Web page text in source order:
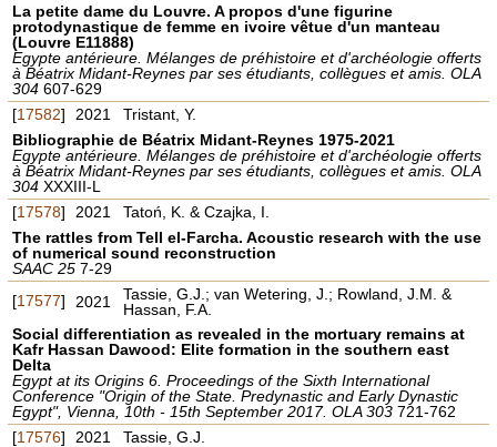
La petite dame du Louvre. A propos d'une figurine
protodynastique de femme en ivoire vêtue d'un manteau
(Louvre E11888)
Egypte antérieure. Mélanges de préhistoire et d'archéologie offerts
à Béatrix Midant-Reynes par ses étudiants, collègues et amis. OLA
304607-629
[17582] 2021
Tristant, Y.
Bibliographie de Béatrix Midant-Reynes 1975-2021
Egypte antérieure. Mélanges de préhistoire et d'archéologie offerts
à Béatrix Midant-Reynes par ses étudiants, collègues et amis. OLA
304XXXIII-L
[17578] 2021
Tatoń, K. & Czajka, I.
The rattles from Tell el-Farcha. Acoustic research with the use
of numerical sound reconstruction
SAAC 25 7-29
[17577] 2021
Tassie, G.J.; van Wetering, J.; Rowland, J.M. &
Hassan, F.A.
Social differentiation as revealed in the mortuary remains at
Kafr Hassan Dawood: Elite formation in the southern east
Delta
Egypt at its Origins 6. Proceedings of the Sixth International
Conference "Origin of the State. Predynastic and Early Dynastic
Egypt", Vienna, 10th - 15th September 2017. OLA 303721-762
[17576] 2021
Tassie, G.J.